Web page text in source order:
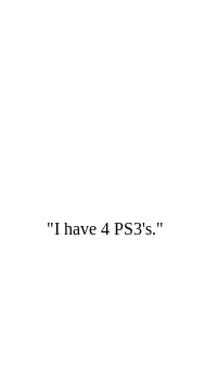
"I have 4 PS3's."